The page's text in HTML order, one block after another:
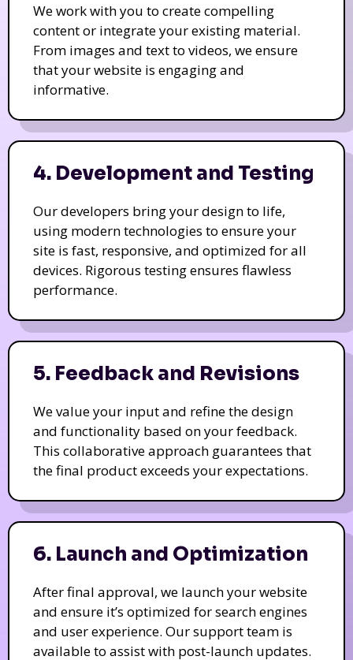
We work with you to create compelling
content or integrate your existing material.
From images and text to videos, we ensure
that your website is engaging and
informative.
4. Development and Testing
Our developers bring your design to life,
using modern technologies to ensure your
site is fast, responsive, and optimized for all
devices. Rigorous testing ensures flawless
performance.
5. Feedback and Revisions
We value your input and refine the design
and functionality based on your feedback.
This collaborative approach guarantees that
the final product exceeds your expectations.
6. Launch and Optimization
After final approval, we launch your website
and ensure it’s optimized for search engines
and user experience. Our support team is
available to assist with post-launch updates.